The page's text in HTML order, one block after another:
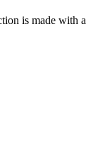
is made with a